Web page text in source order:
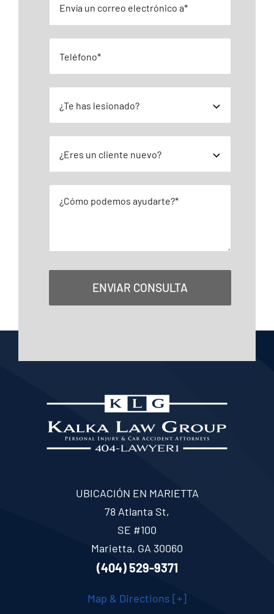
ENVIAR CONSULTA
UBICACIÓN EN MARIETTA
78 Atlanta St,
SE #100
Marietta, GA 30060
(404) 529-9371
Map & Directions [+]